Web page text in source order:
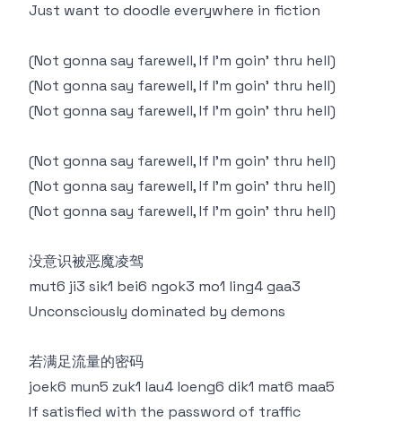
Just want to doodle everywhere in fiction
(Not gonna say farewell, If I'm goin’ thru hell)
(Not gonna say farewell, If I'm goin’ thru hell)
(Not gonna say farewell, If I'm goin’ thru hell)
(Not gonna say farewell, If I'm goin’ thru hell)
(Not gonna say farewell, If I'm goin’ thru hell)
(Not gonna say farewell, If I'm goin’ thru hell)
没意识被恶魔凌驾
mut6 ji3 sik1 bei6 ngok3 mo1 ling4 gaa3
Unconsciously dominated by demons
若满足流量的密码
joek6 mun5 zuk1 lau4 loeng6 dik1 mat6 maa5
If satisfied with the password of traffic